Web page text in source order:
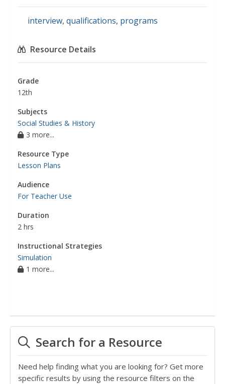
interview, qualifications, programs
Resource Details
Grade
12th
Subjects
Social Studies & History
3 more...
Resource Type
Lesson Plans
Audience
For Teacher Use
Duration
2 hrs
Instructional Strategies
Simulation
1 more...
Search for a Resource
Need help finding what you are looking for? Get more
specific results by using the resource filters on the